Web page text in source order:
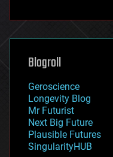
futurism
genetics
geoengineering
geography
geopolitics
governance
government
gravity
habitats
hacking
Blogroll
Geroscience
Longevity Blog
Mr Futurist
Next Big Future
Plausible Futures
SingularityHUB